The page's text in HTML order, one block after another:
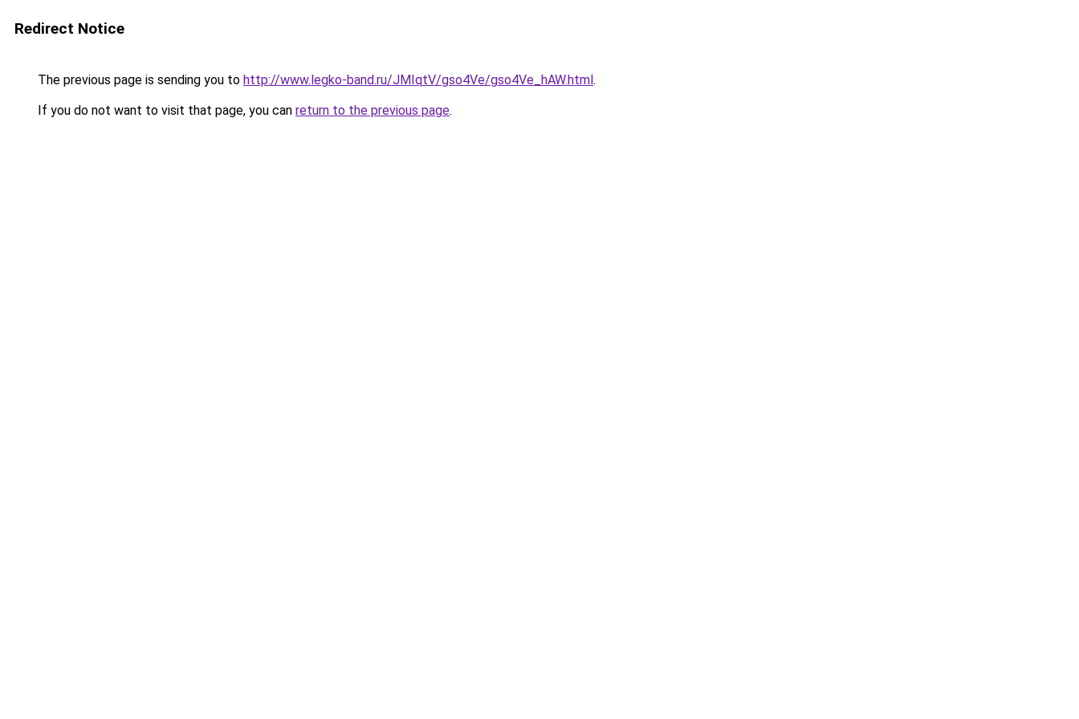
Redirect Notice
The previous page is sending you to http://www.legko-band.ru/JMIqtV/gso4Ve/gso4Ve_hAW.html.
If you do not want to visit that page, you can return to the previous page.